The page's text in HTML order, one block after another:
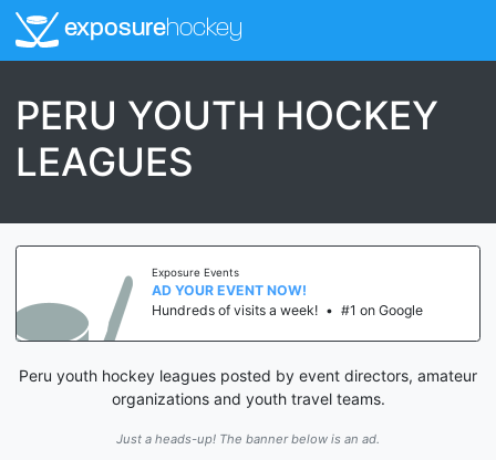
exposurehockey
PERU YOUTH HOCKEY
LEAGUES
Exposure Events
AD YOUR EVENT NOW!
Hundreds of visits a week! • #1 on Google
Peru youth hockey leagues posted by event directors, amateur
organizations and youth travel teams.
Just a heads-up! The banner below is an ad.